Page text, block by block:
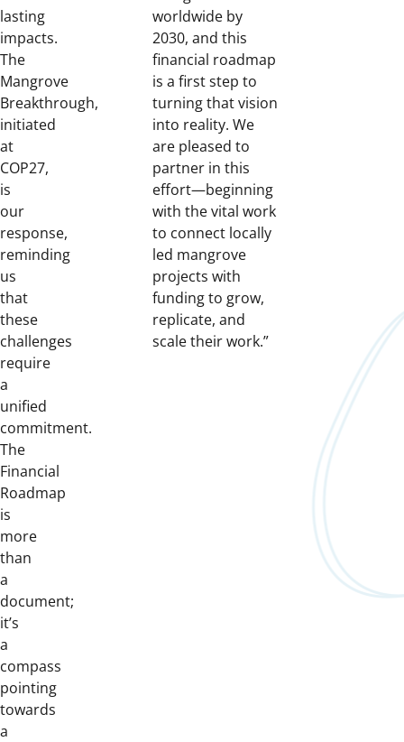
lasting
impacts.
The
Mangrove
Breakthrough,
initiated
at
COP27,
is
our
response,
reminding
us
that
these
challenges
require
a
unified
commitment.
The
Financial
Roadmap
is
more
than
a
document;
it’s
a
compass
pointing
towards
a
worldwide by
2030, and this
financial roadmap
is a first step to
turning that vision
into reality. We
are pleased to
partner in this
effort—beginning
with the vital work
to connect locally
led mangrove
projects with
funding to grow,
replicate, and
scale their work.”